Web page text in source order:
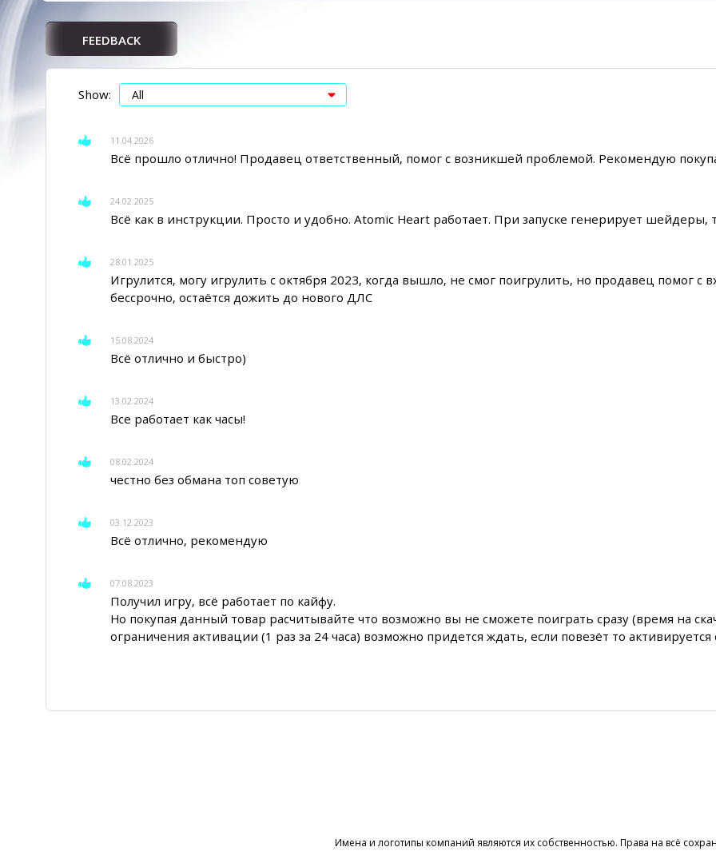
FEEDBACK
Show:
11.04.2026
Всё прошло отлично! Продавец ответственный, помог с возникшей проблемой. Рекомендую
24.02.2025
Всё как в инструкции. Просто и удобно. Atomic Heart работает. При запуске генерирует
28.01.2025
Игрулится, могу игрулить с октября 2023, когда вышло, не смог поигрулить, но продавец помог с
бессрочно, остаётся дожить до нового ДЛС
15.08.2024
Всё отлично и быстро)
13.02.2024
Все работает как часы!
08.02.2024
честно без обмана топ советую
03.12.2023
Всё отлично, рекомендую
07.08.2023
Получил игру, всё работает по кайфу.
Но покупая данный товар расчитывайте что возможно вы не сможете поиграть сразу (время на
ограничения активации (1 раз за 24 часа) возможно придется ждать, если повезёт то активируется